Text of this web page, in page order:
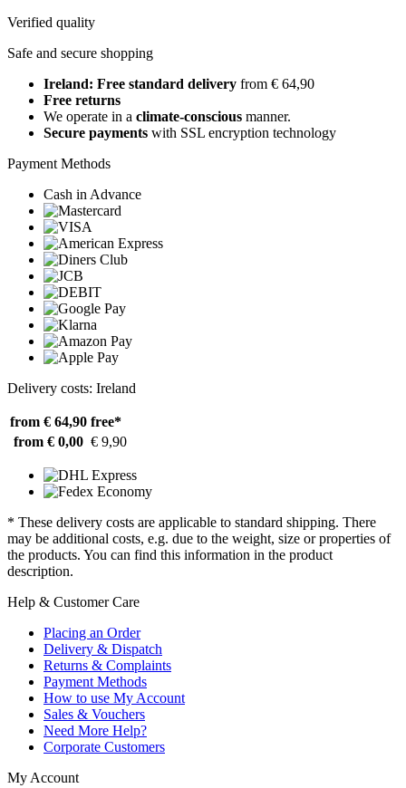
Verified quality
Safe and secure shopping
Ireland: Free standard delivery from € 64,90
Free returns
We operate in a climate-conscious manner.
Secure payments with SSL encryption technology
Payment Methods
Cash in Advance
Delivery costs: Ireland
from € 64,90 free*
from € 0,00 € 9,90
* These delivery costs are applicable to standard shipping. There
may be additional costs, e.g. due to the weight, size or properties of
the products. You can find this information in the product
description.
Help & Customer Care
Placing an Order
Delivery & Dispatch
Returns & Complaints
Payment Methods
How to use My Account
Sales & Vouchers
Need More Help?
Corporate Customers
My Account